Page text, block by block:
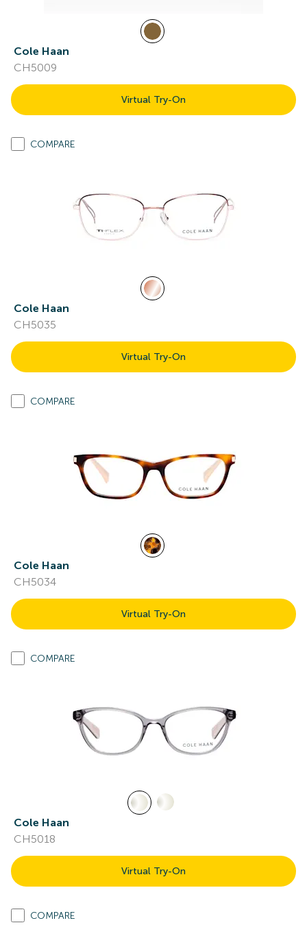
Cole Haan
CH5009
Virtual Try-On
COMPARE
Cole Haan
CH5035
Virtual Try-On
COMPARE
Cole Haan
CH5034
Virtual Try-On
COMPARE
Cole Haan
CH5018
Virtual Try-On
COMPARE